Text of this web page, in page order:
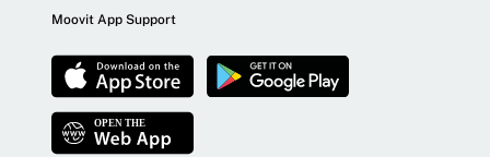
Moovit App Support